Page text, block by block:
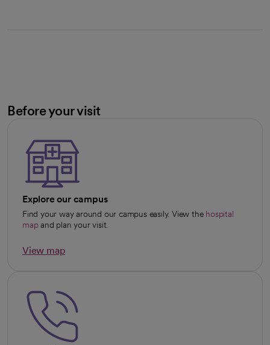
Before your visit
Explore our campus
Find your way around our campus easily. View the hospital
mapand plan your visit.
View map